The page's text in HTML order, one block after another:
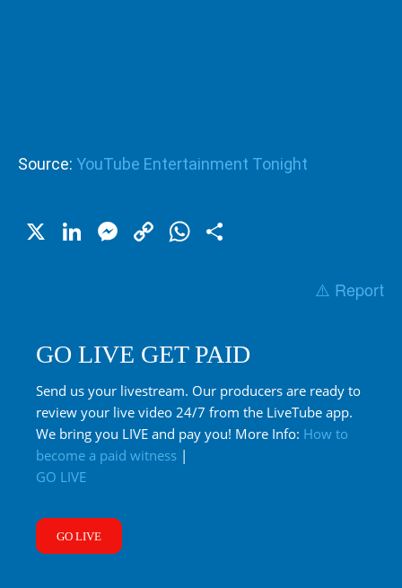
Source: YouTube Entertainment Tonight
X LinkedIn
Messenger
CopyWhatsApp
⚠️ Report
GO LIVE GET PAID
Send us your livestream. Our producers are ready to
review your live video 24/7 from the LiveTube app.
We bring you LIVE and pay you! More Info: How to
become a paid witness |
GO LIVE
GO LIVE